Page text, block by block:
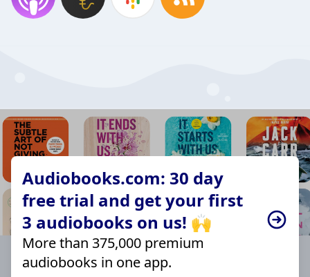
Audiobooks.com: 30 day
free trial and get your first
3 audiobooks on us! 🙌
More than 375,000 premium
audiobooks in one app.